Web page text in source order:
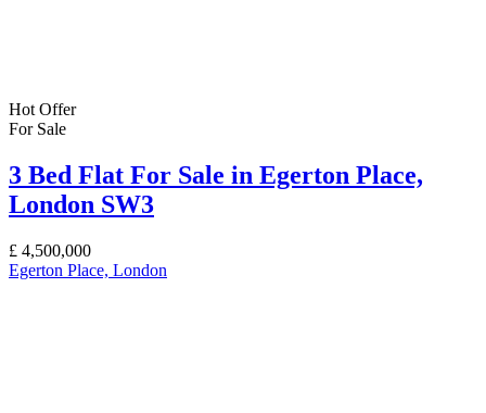
Hot Offer
For Sale
3 Bed Flat For Sale in Egerton Place,
London SW3
£ 4,500,000
Egerton Place, London